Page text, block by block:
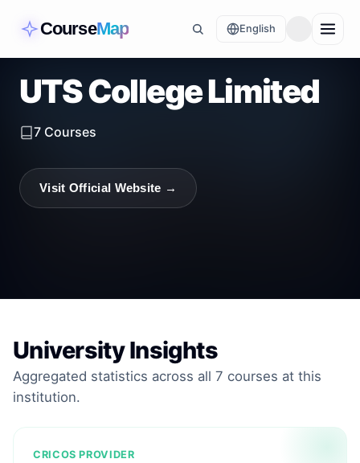
CourseMap English
UTS College Limited
7 Courses
Visit Official Website →
University Insights
Aggregated statistics across all 7 courses at this
institution.
CRICOS PROVIDER